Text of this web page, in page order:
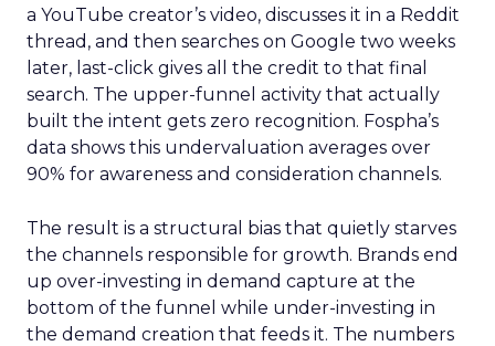
a YouTube creator’s video, discusses it in a Reddit
thread, and then searches on Google two weeks
later, last-click gives all the credit to that final
search. The upper-funnel activity that actually
built the intent gets zero recognition. Fospha’s
data shows this undervaluation averages over
90% for awareness and consideration channels.
The result is a structural bias that quietly starves
the channels responsible for growth. Brands end
up over-investing in demand capture at the
bottom of the funnel while under-investing in
the demand creation that feeds it. The numbers